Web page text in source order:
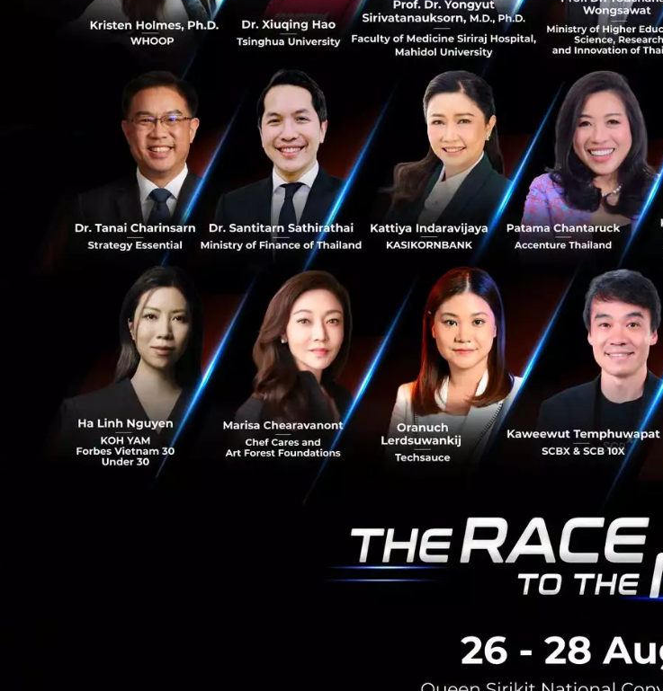
0
0
chronic, non-transmissible long-term illnesses that
and environmental factors. Common examples are
cancer, diabetes, and chronic respiratory diseases.
NCD deaths in Thailand account for up to 80%, an
Destroy Your Health and Empty Your Pocket
The threat to the healthcare system not only makes
makes you all the poorer for it. As our health gets
our quality of life. In an increasingly difficult economy
increased health upkeep and more expensive living
broke the camel's back. Pien Ploenbannakit put it in a
The cost of obesity is about
anything, it's going to be 5% of GDP.
As if we don’t have enough issues already, our
top of the NCD hyperendemic and a straining